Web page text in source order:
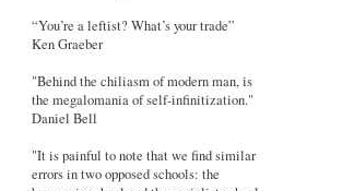
“You’re a leftist? What’s your trade”
Ken Graeber
"Behind the chiliasm of modern man, is
the megalomania of self-infinitization."
Daniel Bell
"It is painful to note that we find similar
errors in two opposed schools: the